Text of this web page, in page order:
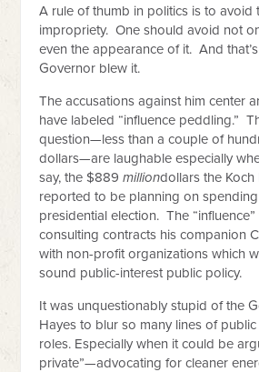
A rule of thumb in politics is to avoid
impropriety. One should avoid not
even the appearance of it. And
Governor blew it.
The accusations against him center
have labeled “influence peddling.”
question—less than a couple of
dollars—are laughable especially
say, the $889milliondollars the
reported to be planning on
presidential election. The
consulting contracts his companion
with non-profit organizations which
sound public-interest public policy.
It was unquestionably stupid of the
Hayes to blur so many lines of
roles. Especially when it could be
private”—advocating for cleaner